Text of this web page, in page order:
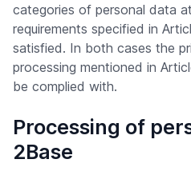
categories of personal data
requirements specified in
satisfied. In both cases the
processing mentioned in
be complied with.
Processing of
2Base